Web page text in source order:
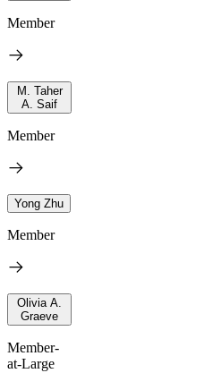
Member
M. Taher
A. Saif
Member
Yong Zhu
Member
Olivia A.
Graeve
Member-
at-Large